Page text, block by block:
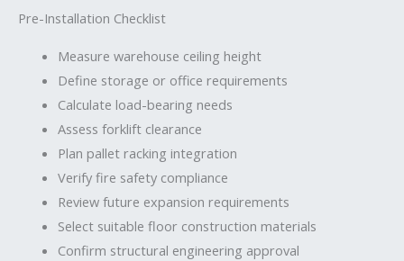
Pre-Installation Checklist
Measure warehouse ceiling height
Define storage or office requirements
Calculate load-bearing needs
Assess forklift clearance
Plan pallet racking integration
Verify fire safety compliance
Review future expansion requirements
Select suitable floor construction materials
Confirm structural engineering approval